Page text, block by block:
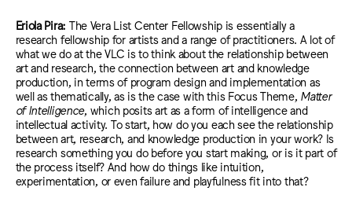
Eriola Pira: The Vera List Center Fellowship is essentially a
research fellowship for artists and a range of practitioners. A lot of
what we do at the VLC is to think about the relationship between
art and research, the connection between art and knowledge
production, in terms of program design and implementation as
well as thematically, as is the case with this Focus Theme, Matter
of Intelligence, which posits art as a form of intelligence and
intellectual activity. To start, how do you each see the relationship
between art, research, and knowledge production in your work? Is
research something you do before you start making, or is it part of
the process itself? And how do things like intuition,
experimentation, or even failure and playfulness fit into that?